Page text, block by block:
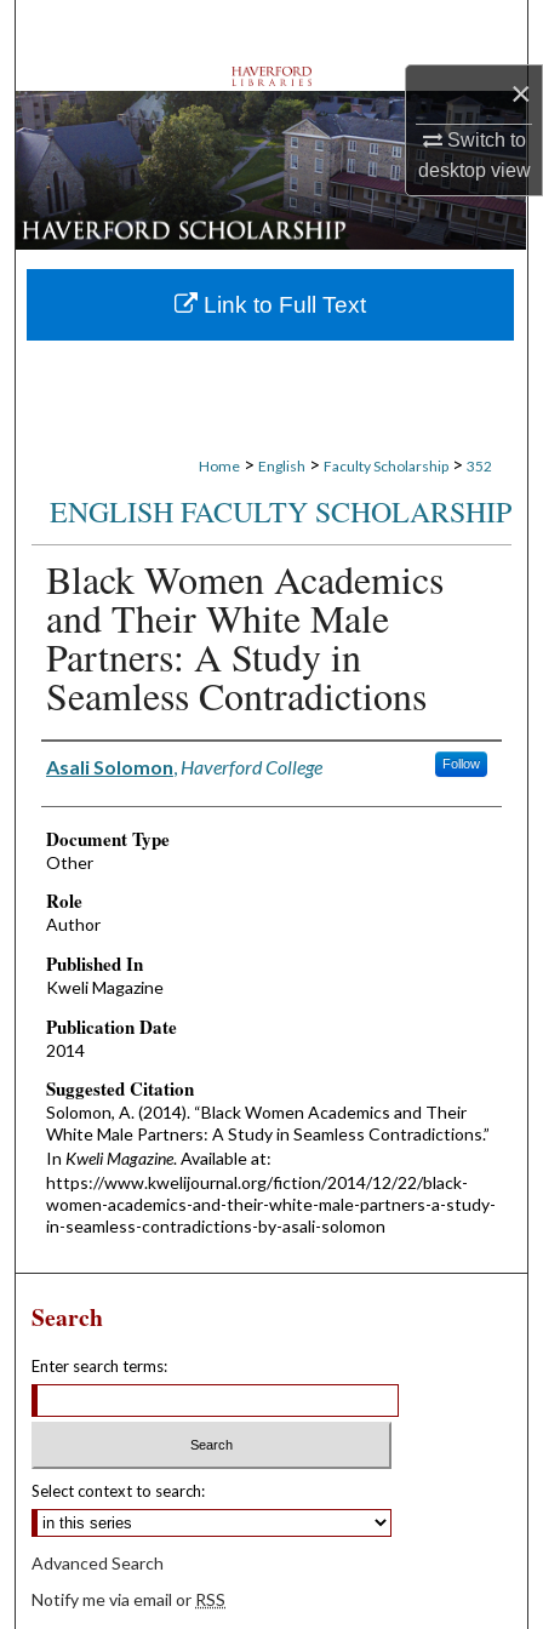
×
Switch to
desktopview
Browse Departments
My Account
About
Digital Commons Network™
Home > English > Faculty Scholarship > 352
ENGLISH FACULTY SCHOLARSHIP
Black Women Academics
and Their White Male
Partners: A Study in
Seamless Contradictions
Authors
Asali Solomon Haverford College Follow
Document Type
Other
Role
Author
Published In
Kweli Magazine
Publication Date
2014
Suggested Citation
Solomon, A. (2014). “Black Women Academics and Their
White Male Partners: A Study in Seamless Contradictions.”
In Kweli Magazine. Available at:
https://www.kwelijournal.org/fiction/2014/12/22/black-
women-academics-and-their-white-male-partners-a-study-
in-seamless-contradictions-by-asali-solomon
Link to Full Text
Search
Enter search terms:
Select context to search:
Advanced Search
Notify me via email or RSS